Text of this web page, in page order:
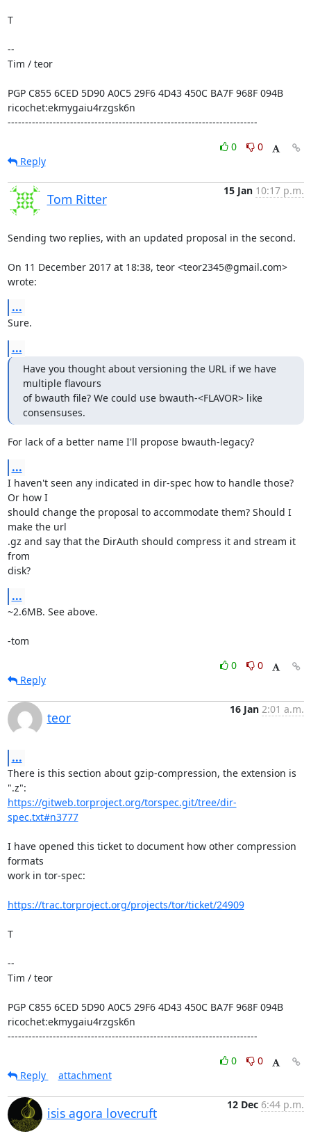
T
--
Tim / teor
PGP C855 6CED 5D90 A0C5 29F6 4D43 450C BA7F 968F 094B
ricochet:ekmygaiu4rzgsk6n
------------------------------------------------------------------------
0
0
Reply
Tom Ritter
15 Jan 10:17 p.m.
Sending two replies, with an updated proposal in the second.
On 11 December 2017 at 18:38, teor <teor2345@gmail.com>
wrote:
...
Sure.
...
Have you thought about versioning the URL if we have
multiple flavours
of bwauth file? We could use bwauth-<FLAVOR> like
consensuses.
For lack of a better name I'll propose bwauth-legacy?
...
I haven't seen any indicated in dir-spec how to handle those?
Or how I
should change the proposal to accommodate them? Should I
make the url
.gz and say that the DirAuth should compress it and stream it
from
disk?
...
~2.6MB. See above.
-tom
0
0
Reply
teor
16 Jan 2:01 a.m.
...
There is this section about gzip-compression, the extension is
https://gitweb.torproject.org/torspec.git/tree/dir-
spec.txt#n3777
I have opened this ticket to document how other compression
formats
work in tor-spec:
https://trac.torproject.org/projects/tor/ticket/24909
T
--
Tim / teor
PGP C855 6CED 5D90 A0C5 29F6 4D43 450C BA7F 968F 094B
ricochet:ekmygaiu4rzgsk6n
------------------------------------------------------------------------
0
0
Reply
attachment
isis agora lovecruft
12 Dec 6:44 p.m.